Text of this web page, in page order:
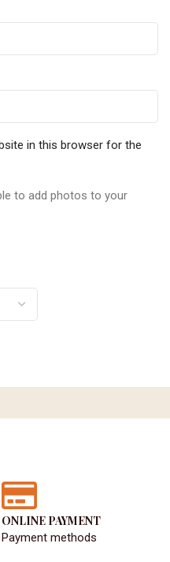
in this browser for the
to add photos to your
ONLINE PAYMENT
Payment methods